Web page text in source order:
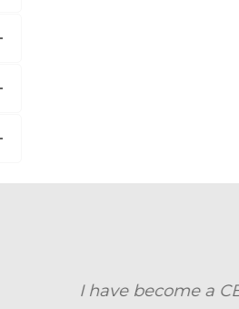
10, 2014, Thanks for